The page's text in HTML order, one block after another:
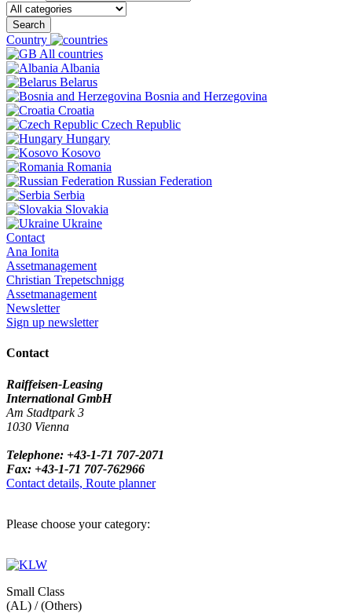
Search
Country
All countries
Albania
Belarus
Bosnia and Herzegovina
Croatia
Czech Republic
Hungary
Kosovo
Romania
Russian Federation
Serbia
Slovakia
Ukraine
Contact
Ana Ionita
Assetmanagement
Christian Trepetschnigg
Assetmanagement
Newsletter
Sign up newsletter
Contact
Raiffeisen-Leasing
International GmbH
Am Stadtpark 3
1030 Vienna
Telephone: +43-1-71 707-2071
Fax: +43-1-71 707-762966
Contact details, Route planner
Please choose your category:
Small Class
(AL) / (Others)